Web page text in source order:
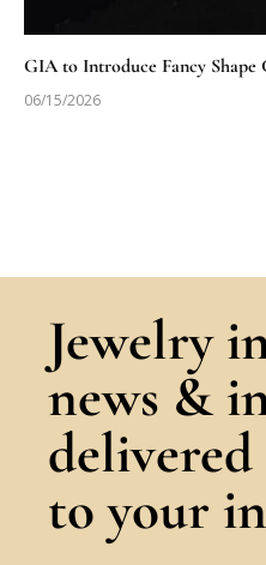
GIA to Introduce Fancy Shape
06/15/2026
Jewelry
news &
to your